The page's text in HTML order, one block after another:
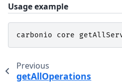
Usage example
carbonio core
Previous
getAllOperations